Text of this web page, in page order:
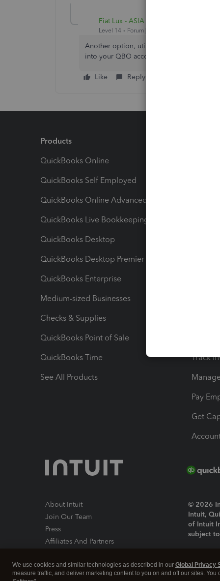
Fiat Lux - ASIA
Level 14 Forum|Forum|4 years ago
Another option, utilize a free invoicing
into your QBO account.
Like Reply
Products
QuickBooks Online
QuickBooks Self Employed
QuickBooks Online Advanced
QuickBooks Live Bookkeeping
QuickBooks Desktop
QuickBooks Desktop Premier
QuickBooks Enterprise
Medium-sized Businesses
Checks & Supplies
QuickBooks Point of Sale
QuickBooks Time
See All Products
Track
Pay
Get
About Intuit
Join Our Team
Press
Affiliates And Partners
© 2026
Intuit,
of Intuit
subject
About
We use cookies and similar technologies as described in our Global Privacy
measure traffic, and deliver marketing content to you on and off our sites.